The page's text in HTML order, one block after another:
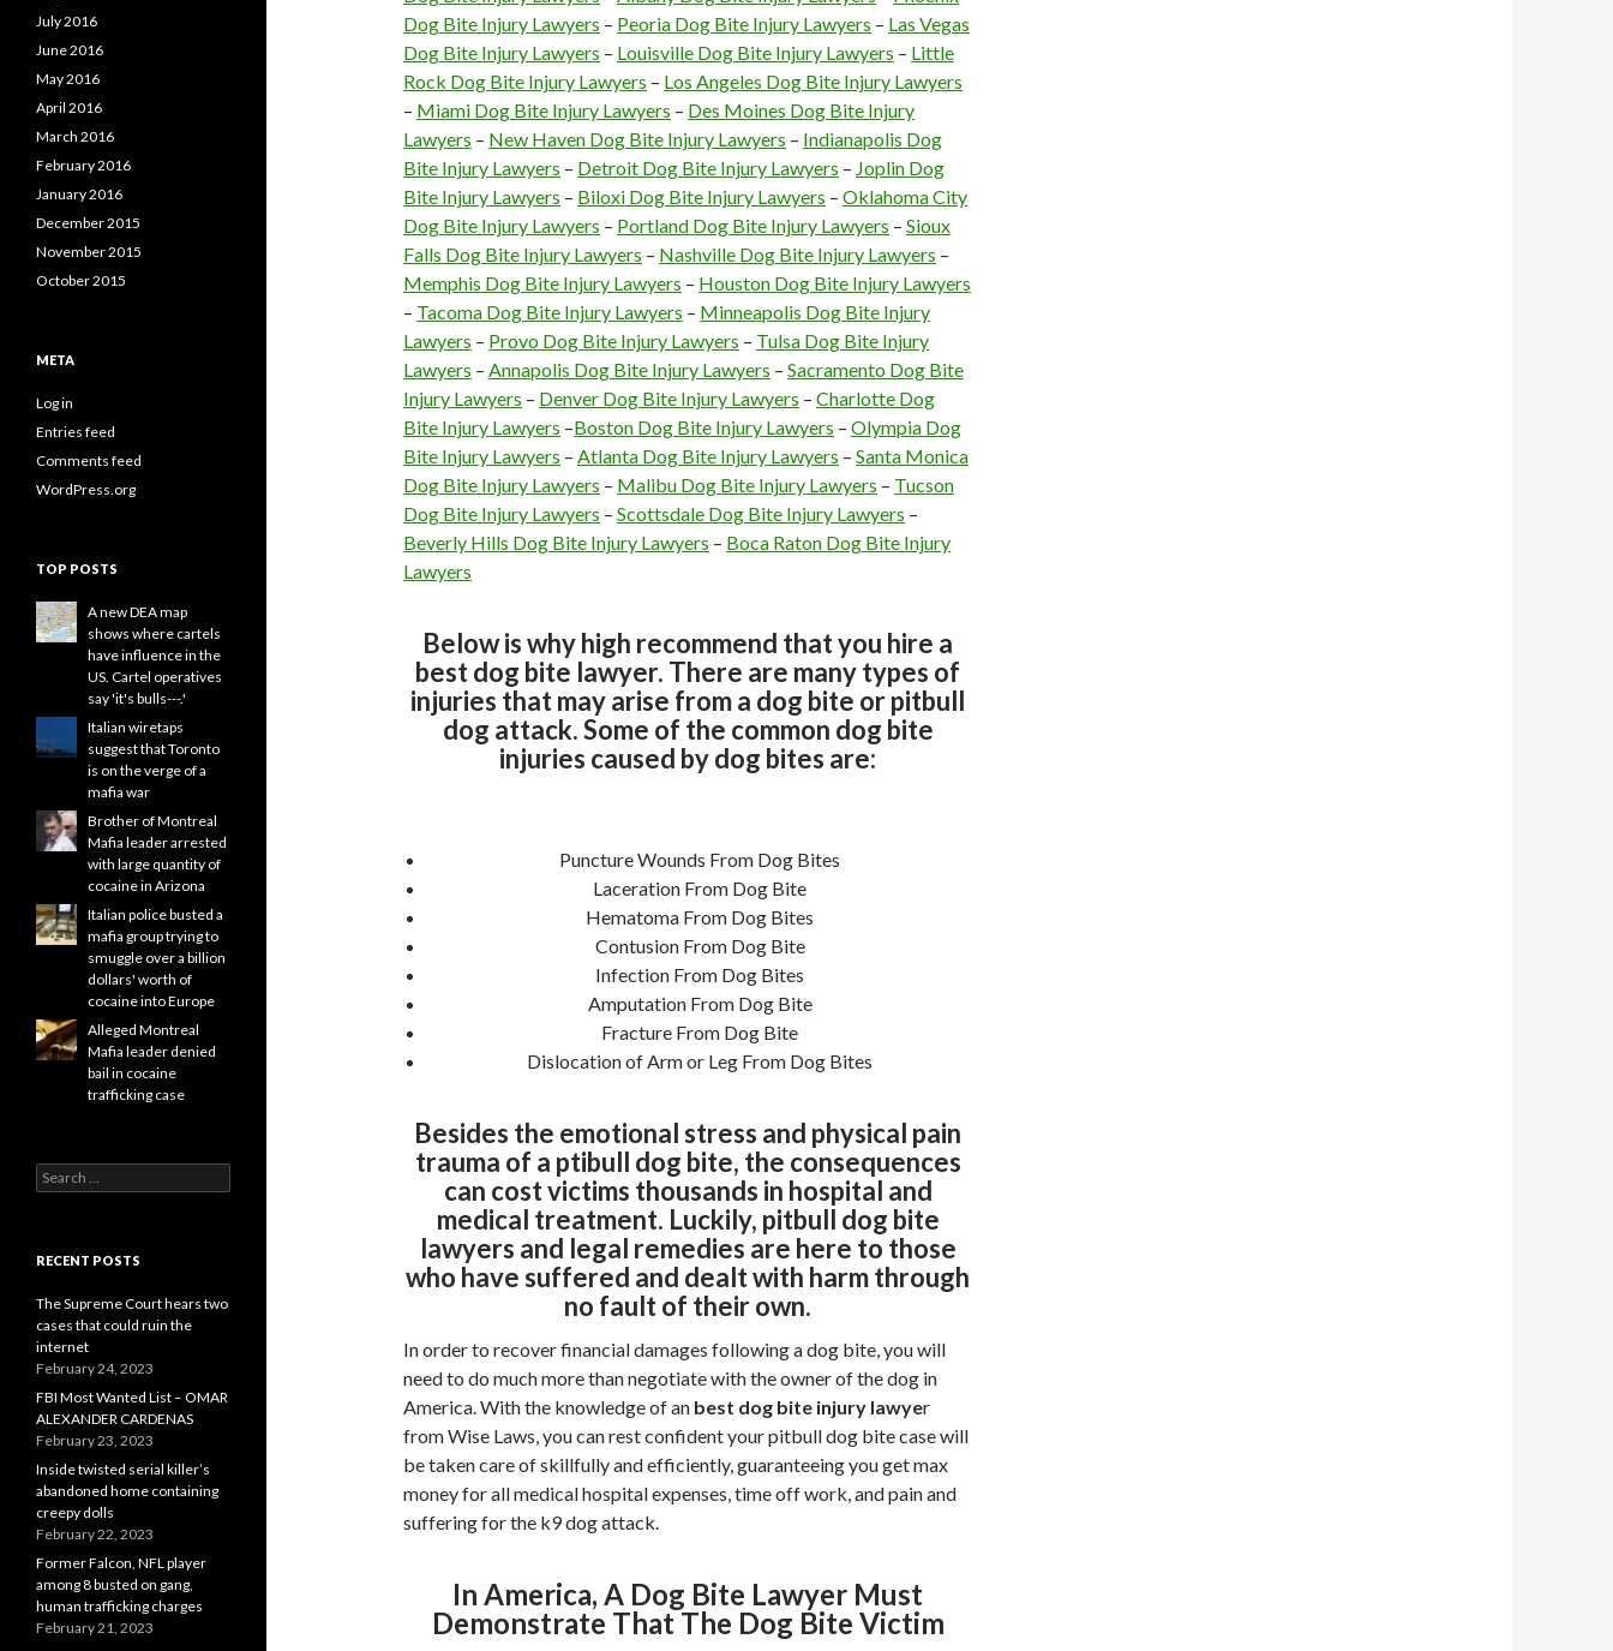
Dog Bite Injury Lawyers – Peoria Dog Bite Injury Lawyers – Las Vegas
Dog Bite Injury Lawyers – Louisville Dog Bite Injury Lawyers – Little
Rock Dog Bite Injury Lawyers – Los Angeles Dog Bite Injury Lawyers
– Miami Dog Bite Injury Lawyers – Des Moines Dog Bite Injury
Lawyers – New Haven Dog Bite Injury Lawyers – Indianapolis Dog
Bite Injury Lawyers – Detroit Dog Bite Injury Lawyers – Joplin Dog
Bite Injury Lawyers – Biloxi Dog Bite Injury Lawyers – Oklahoma City
Dog Bite Injury Lawyers – Portland Dog Bite Injury Lawyers – Sioux
Falls Dog Bite Injury Lawyers – Nashville Dog Bite Injury Lawyers –
Memphis Dog Bite Injury Lawyers – Houston Dog Bite Injury Lawyers
– Tacoma Dog Bite Injury Lawyers – Minneapolis Dog Bite Injury
Lawyers – Provo Dog Bite Injury Lawyers – Tulsa Dog Bite Injury
Lawyers – Annapolis Dog Bite Injury Lawyers – Sacramento Dog Bite
Injury Lawyers – Denver Dog Bite Injury Lawyers – Charlotte Dog
Bite Injury Lawyers –Boston Dog Bite Injury Lawyers – Olympia Dog
Bite Injury Lawyers – Atlanta Dog Bite Injury Lawyers – Santa Monica
Dog Bite Injury Lawyers – Malibu Dog Bite Injury Lawyers – Tucson
Dog Bite Injury Lawyers – Scottsdale Dog Bite Injury Lawyers –
Beverly Hills Dog Bite Injury Lawyers – Boca Raton Dog Bite Injury
Lawyers
Below is why high recommend that you hire a
best dog bite lawyer. There are many types of
injuries that may arise from a dog bite or pitbull
dog attack. Some of the common dog bite
injuries caused by dog bites are:
Puncture Wounds From Dog Bites
Laceration From Dog Bite
Hematoma From Dog Bites
Contusion From Dog Bite
Infection From Dog Bites
Amputation From Dog Bite
Fracture From Dog Bite
Dislocation of Arm or Leg From Dog Bites
Besides the emotional stress and physical pain
trauma of a ptibull dog bite, the consequences
can cost victims thousands in hospital and
medical treatment. Luckily, pitbull dog bite
lawyers and legal remedies are here to those
who have suffered and dealt with harm through
no fault of their own.
In order to recover financial damages following a dog bite, you will
need to do much more than negotiate with the owner of the dog in
America. With the knowledge of an best dog bite injury lawyer
from Wise Laws, you can rest confident your pitbull dog bite case will
be taken care of skillfully and efficiently, guaranteeing you get max
money for all medical hospital expenses, time off work, and pain and
suffering for the k9 dog attack.
In America, A Dog Bite Lawyer Must
Demonstrate That The Dog Bite Victim
July 2016
June 2016
May 2016
April 2016
March 2016
February 2016
January 2016
December 2015
November 2015
October 2015
META
Log in
Entries feed
Comments feed
WordPress.org
TOP POSTS
A new DEA map
shows where cartels
have influence in the
US. Cartel operatives
say 'it's bulls---.'
Italian wiretaps
suggest that Toronto
is on the verge of a
mafia war
Brother of Montreal
Mafia leader arrested
with large quantity of
cocaine in Arizona
Italian police busted a
mafia group trying to
smuggle over a billion
dollars' worth of
cocaine into Europe
Alleged Montreal
Mafia leader denied
bail in cocaine
trafficking case
Search
for:
RECENT POSTS
The Supreme Court hears two
cases that could ruin the
internet
February 24, 2023
FBI Most Wanted List – OMAR
ALEXANDER CARDENAS
February 23, 2023
Inside twisted serial killer’s
abandoned home containing
creepy dolls
February 22, 2023
Former Falcon, NFL player
among 8 busted on gang,
human trafficking charges
February 21, 2023